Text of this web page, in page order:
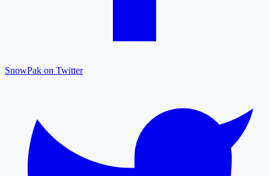
SnowPak on Twitter